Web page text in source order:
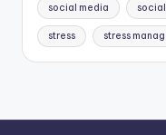
social media
stress stress